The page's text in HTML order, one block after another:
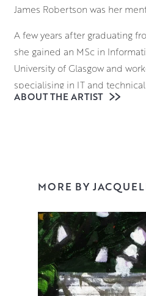
James Robertson was her
A few years after graduating
she gained an MSc in
University of Glasgow and
specialising in IT and
while simultaneously pursuing
Scotland.
I’m a painter. I tend to be
stimulate me. In addition, the
making paintings are very
draughtsmanship, mark
intelligent use of colour are all
to make best use of these
ABOUT THE ARTIST
MORE BY